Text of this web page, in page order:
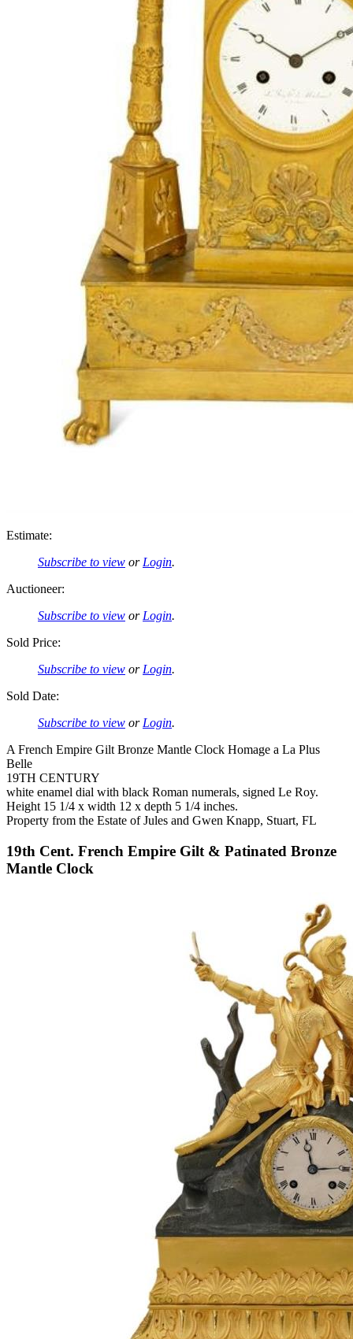
Estimate:
Subscribe to view orLogin.
Auctioneer:
Subscribe to view orLogin.
Sold Price:
Subscribe to view orLogin.
Sold Date:
Subscribe to view orLogin.
A French Empire Gilt Bronze Mantle Clock Homage a La Plus
Belle
19TH CENTURY
white enamel dial with black Roman numerals, signed Le Roy.
Height 15 1/4 x width 12 x depth 5 1/4 inches.
Property from the Estate of Jules and Gwen Knapp, Stuart, FL
19th Cent. French Empire Gilt & Patinated Bronze
Mantle Clock